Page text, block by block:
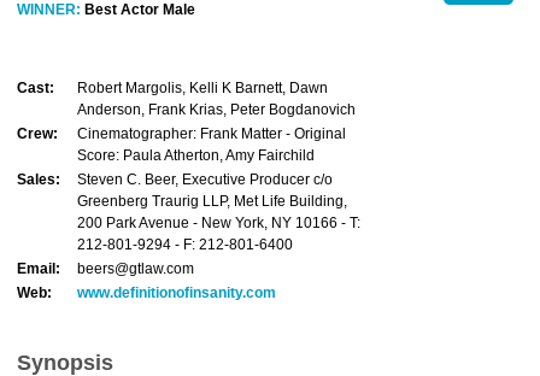
WINNER: Best Actor Male
Cast:
Robert Margolis, Kelli K Barnett, Dawn
Anderson, Frank Krias, Peter Bogdanovich
Crew:
Cinematographer: Frank Matter - Original
Score: Paula Atherton, Amy Fairchild
Sales:
Steven C. Beer, Executive Producer c/o
Greenberg Traurig LLP, Met Life Building,
200 Park Avenue - New York, NY 10166 - T:
212-801-9294 - F: 212-801-6400
Email:
beers@gtlaw.com
Web:
www.definitionofinsanity.com
Synopsis